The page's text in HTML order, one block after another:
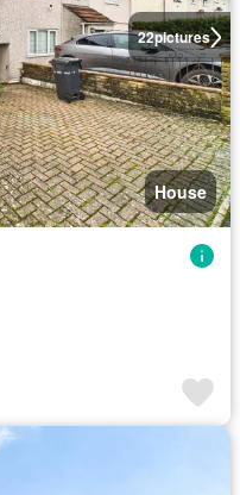
22pictures
House